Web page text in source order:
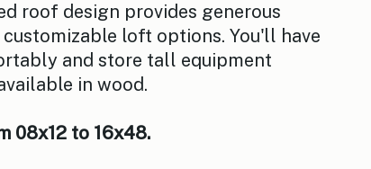
roof design provides generous
loft options. You'll have
and store tall equipment
in wood.
08x12 to 16x48.